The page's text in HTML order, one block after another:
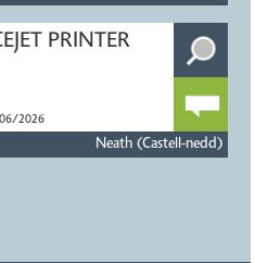
PRINTER
2026
Neath (Castell-nedd)